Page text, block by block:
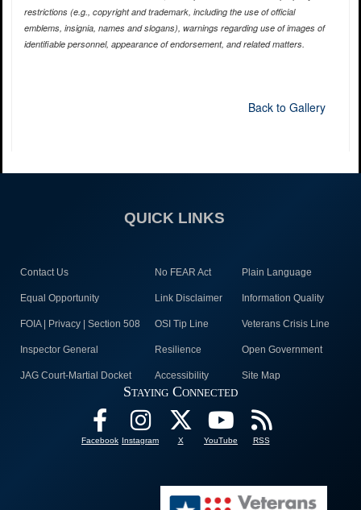
restrictions (e.g., copyright and trademark, including the use of official
emblems, insignia, names and slogans), warnings regarding use of images of
identifiable personnel, appearance of endorsement, and related matters.
Back to Gallery
QUICK LINKS
Contact Us No FEAR Act Plain Language
Equal Opportunity Link Disclaimer Information Quality
FOIA | Privacy | Section 508 OSI Tip Line Veterans Crisis Line
Inspector General Resilience Open Government
JAG Court-Martial Docket Accessibility Site Map
Staying Connected
Facebook Instagram X YouTube RSS